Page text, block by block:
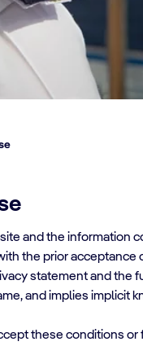
and the information
the prior acceptance
statement and the
and implies implicit
these conditions or